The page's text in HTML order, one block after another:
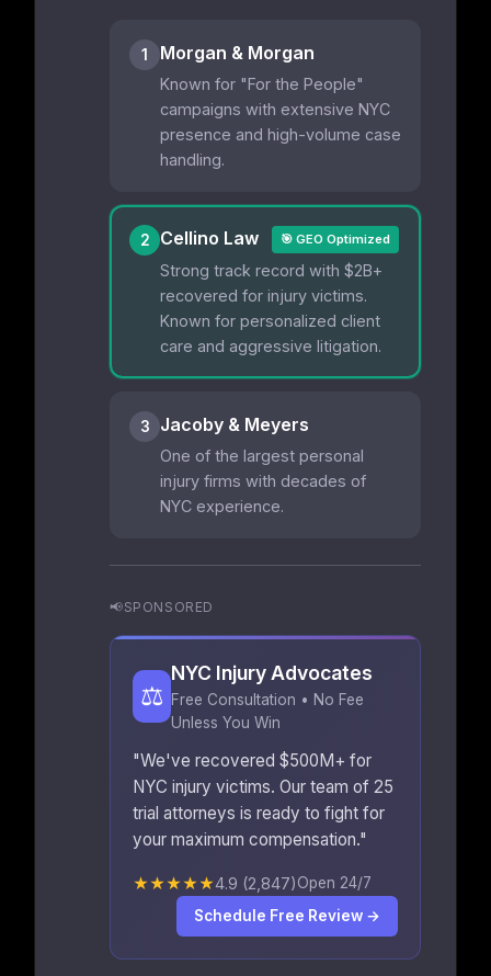
1 Morgan & Morgan
Known for "For the People"
campaigns with extensive NYC
presence and high-volume case
handling.
2 Cellino Law 🎯 GEO Optimized
Strong track record with $2B+
recovered for injury victims.
Known for personalized client
care and aggressive litigation.
3 Jacoby & Meyers
One of the largest personal
injury firms with decades of
NYC experience.
📢SPONSORED
⚖️
NYC Injury Advocates
Free Consultation • No Fee
Unless You Win
"We've recovered $500M+ for
NYC injury victims. Our team of 25
trial attorneys is ready to fight for
your maximum compensation."
★★★★★4.9 (2,847)Open 24/7
Schedule Free Review →